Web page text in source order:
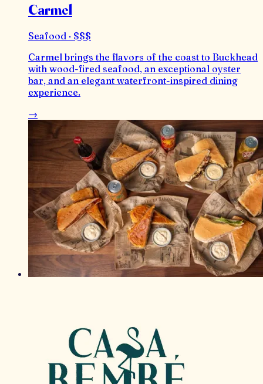
Carmel
Seafood · $$$
Carmel brings the flavors of the coast to Buckhead
with wood-fired seafood, an exceptional oyster
bar, and an elegant waterfront-inspired dining
experience.
→